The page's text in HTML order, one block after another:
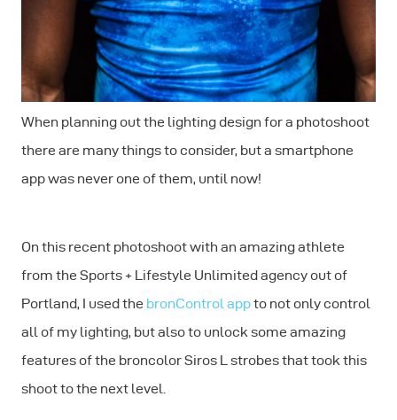
When planning out the lighting design for a photoshoot
there are many things to consider, but a smartphone
app was never one of them, until now!
On this recent photoshoot with an amazing athlete
from the Sports + Lifestyle Unlimited agency out of
Portland, I used the bronControl appto not only control
all of my lighting, but also to unlock some amazing
features of the broncolor Siros L strobes that took this
shoot to the next level.